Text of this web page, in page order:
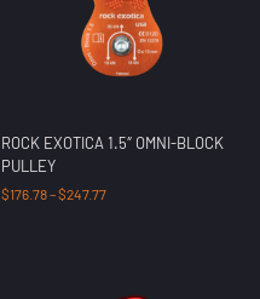
ROCK EXOTICA 1.5″ OMNI-BLOCK
PULLEY
$176.78–$247.77